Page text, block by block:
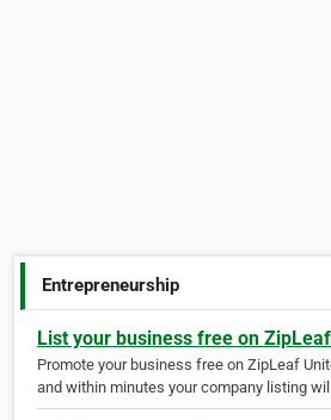
Entrepreneurship
List your business free on
Promote your business free on ZipLeaf
and within minutes your company listing